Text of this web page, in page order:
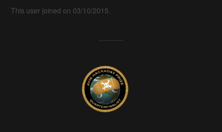
This user joined on 03/10/2015.